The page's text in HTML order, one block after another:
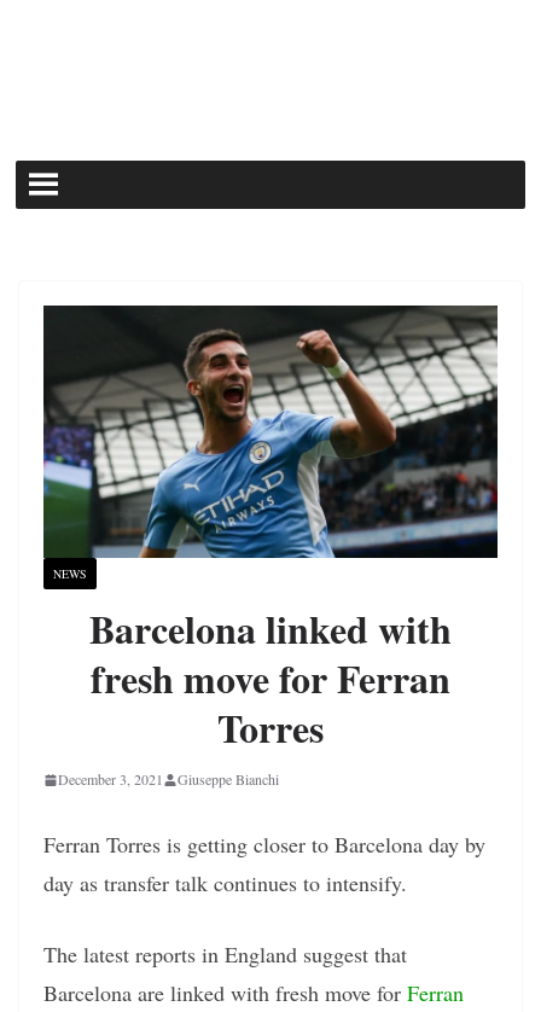
NEWS
Barcelona linked with
fresh move for Ferran
Torres
December 3, 2021 Giuseppe Bianchi
Ferran Torres is getting closer to Barcelona day by
day as transfer talk continues to intensify.
The latest reports in England suggest that
Barcelona are linked with fresh move for Ferran